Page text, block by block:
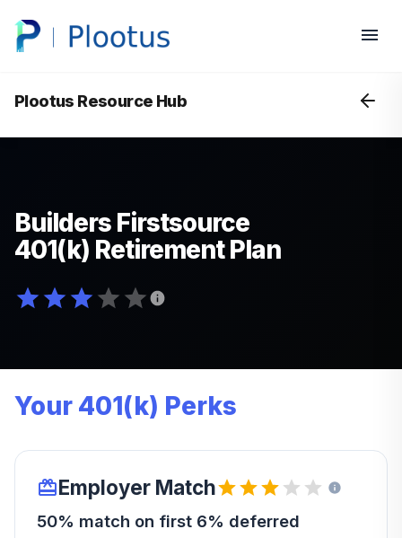
Plootus Resource Hub
Builders Firstsource
401(k) Retirement Plan
Your 401(k) Perks
Employer Match
50% match on first 6% deferred